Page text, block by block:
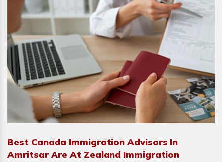
Best Canada Immigration Advisors In
Amritsar Are At Zealand Immigration